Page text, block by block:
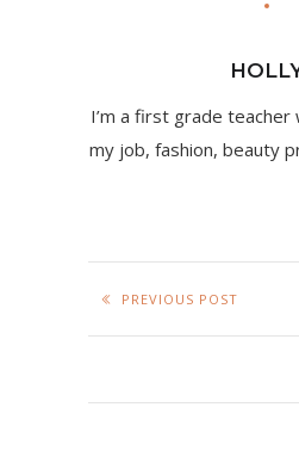
I’m a first grade teacher
my job, fashion, beauty
PREVIOUS POST